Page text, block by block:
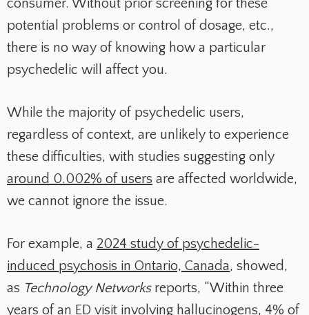
consumer. Without prior screening for these
potential problems or control of dosage, etc.,
there is no way of knowing how a particular
psychedelic will affect you.
While the majority of psychedelic users,
regardless of context, are unlikely to experience
these difficulties, with studies suggesting only
around 0.002% of users are affected worldwide,
we cannot ignore the issue.
For example, a 2024 study of psychedelic-
induced psychosis in Ontario, Canada, showed,
as Technology Networks reports, “Within three
years of an ED visit involving hallucinogens, 4% of